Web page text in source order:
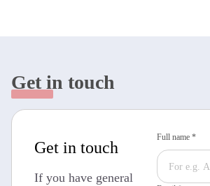
Get in touch
Get in touch
If you have general
Full name *